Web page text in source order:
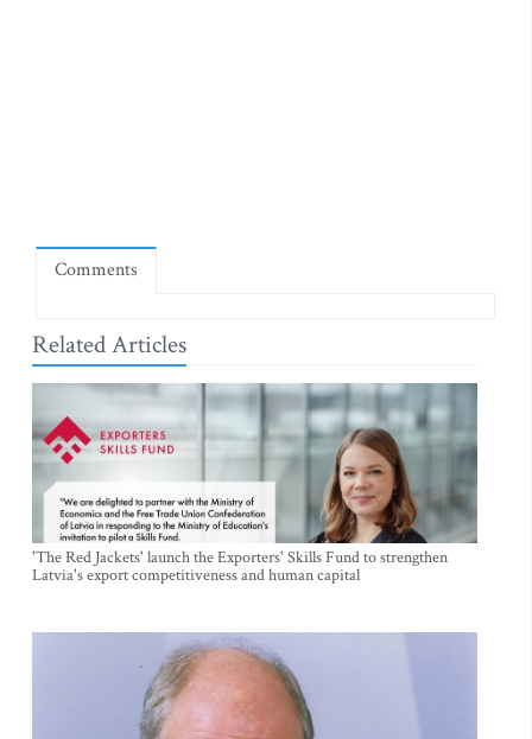
Comments
Related Articles
'The Red Jackets' launch the Exporters' Skills Fund to strengthen
Latvia's export competitiveness and human capital